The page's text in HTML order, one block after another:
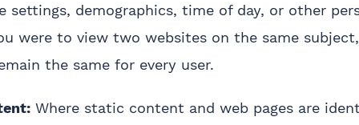
settings, demographics, time of day, or other
were to view two websites on the same
the same for every user.
Where static content and web pages are